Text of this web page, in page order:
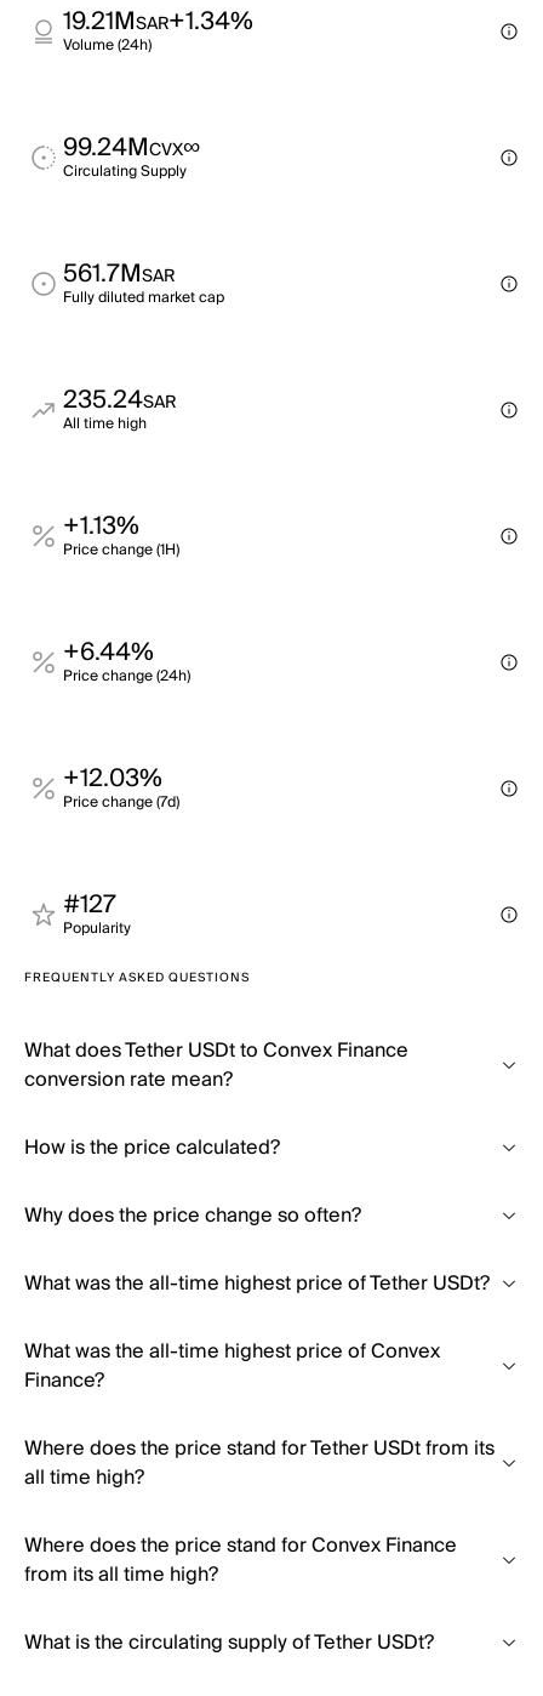
19.21MSAR+1.34%
Volume (24h)
99.24MCVX∞
Circulating Supply
561.7MSAR
Fully diluted market cap
235.24SAR
All time high
+1.13%
Price change (1H)
+6.44%
Price change (24h)
+12.03%
Price change (7d)
#127
Popularity
FREQUENTLY ASKED QUESTIONS
What does Tether USDt to Convex Finance
conversion rate mean?
How is the price calculated?
Why does the price change so often?
What was the all-time highest price of Tether USDt?
What was the all-time highest price of Convex
Finance?
Where does the price stand for Tether USDt from its
all time high?
Where does the price stand for Convex Finance
from its all time high?
What is the circulating supply of Tether USDt?